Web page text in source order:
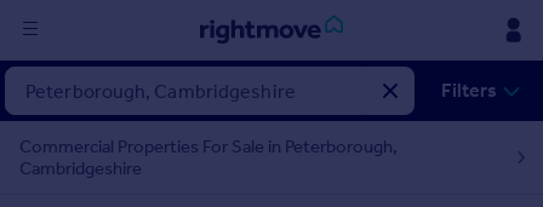
Sign
in
Buy
Filters
Commercial Properties For Sale in Peterborough,
Cambridgeshire